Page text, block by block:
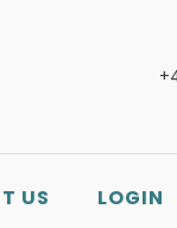
US LOGIN